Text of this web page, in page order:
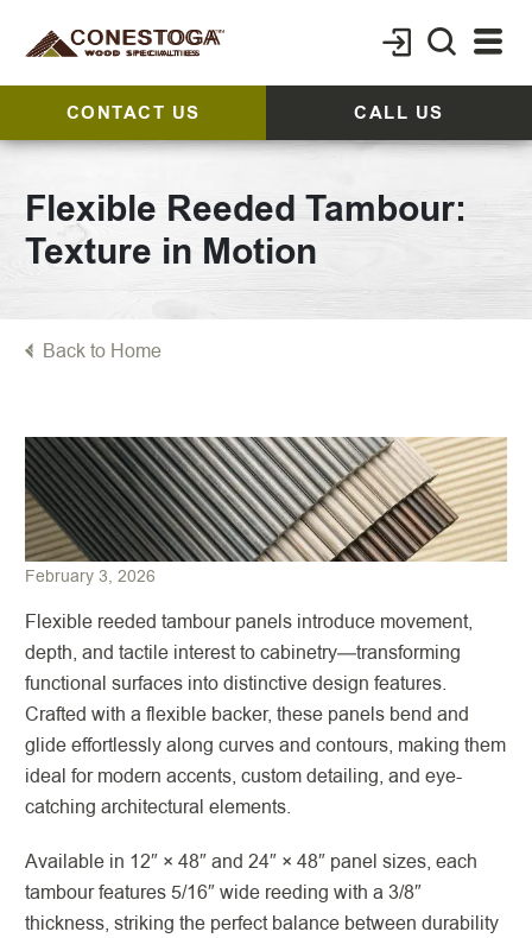
CONTACT US CALL US
Flexible Reeded Tambour:
Texture in Motion
Back to Home
February 3, 2026
Flexible reeded tambour panels introduce movement,
depth, and tactile interest to cabinetry—transforming
functional surfaces into distinctive design features.
Crafted with a flexible backer, these panels bend and
glide effortlessly along curves and contours, making them
ideal for modern accents, custom detailing, and eye-
catching architectural elements.
Available in 12″ × 48″ and 24″ × 48″ panel sizes, each
tambour features 5/16″ wide reeding with a 3/8″
thickness, striking the perfect balance between durability